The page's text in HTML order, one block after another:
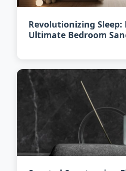
Revolutionizing
Ultimate Bedroom